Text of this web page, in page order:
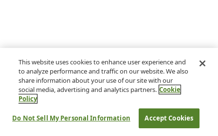
This website uses cookies to enhance user experience and
to analyze performance and traffic on our website. We also
share information about your use of our site with our
social media, advertising and analytics partners. Cookie
Policy
Do Not Sell My Personal Information Accept Cookies